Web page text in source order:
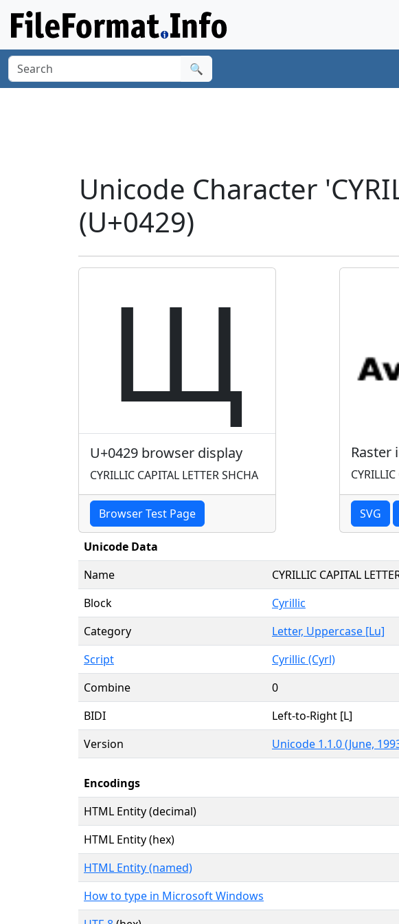
🔍
Unicode Character
(U+0429)
Щ
U+0429 browser display
CYRILLIC CAPITAL LETTER SHCHA
Browser Test Page
Raster
SVG
Unicode Data
Name
CYRILLIC CAPITAL
Block
Cyrillic
Category
Letter, Uppercase [Lu]
Script
Cyrillic (Cyrl)
Combine
0
BIDI
Left-to-Right [L]
Version
Unicode 1.1.0 (June,
Encodings
HTML Entity (decimal)
HTML Entity (hex)
HTML Entity (named)
How to type in Microsoft Windows